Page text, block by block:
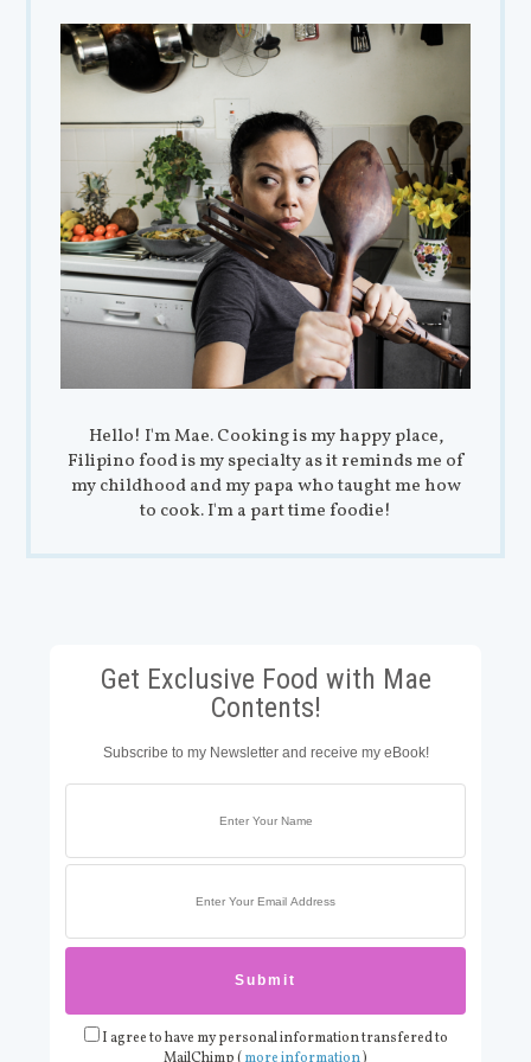
Hello! I'm Mae. Cooking is my happy place,
Filipino food is my specialty as it reminds me of
my childhood and my papa who taught me how
to cook. I'm a part time foodie!
Get Exclusive Food with Mae
Contents!
Subscribe to my Newsletter and receive my eBook!
I agree to have my personal information transfered to